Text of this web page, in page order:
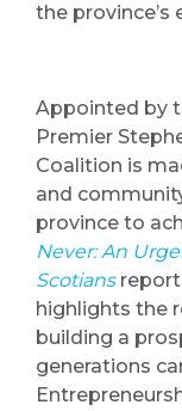
the province’s
Appointed by
Premier
Coalition is
and
province to
Never: An
Scotians
highlights the
building a
generations